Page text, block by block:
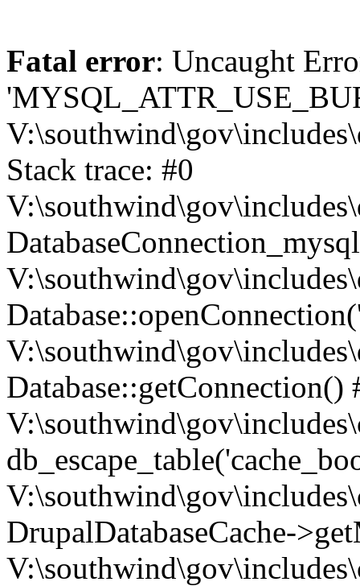
Fatal error: Uncaught
Stack trace: #0
Database::getConnection()
DrupalDatabaseCache-